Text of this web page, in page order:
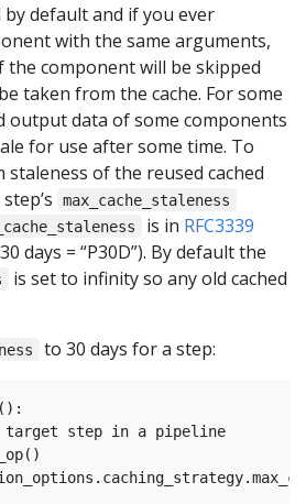
by default and if you ever
with the same arguments,
the component will be skipped
taken from the cache. For some
output data of some components
for use after some time. To
of the reused cached
max_cache_staleness
is in RFC3339
days = “P30D”). By default the
is set to infinity so any old cached
to 30 days for a step:
step in a pipeline